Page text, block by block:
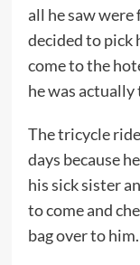
all he saw were
decided to pick
come to the
he was actually
The tricycle
days because
his sick sister
to come and
bag over to him.